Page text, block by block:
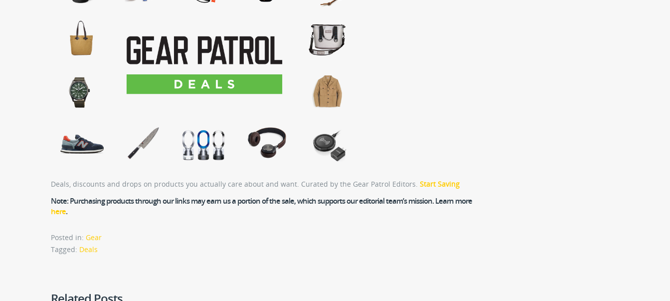
Deals, discounts and drops on products you actually care about and want. Curated by the Gear Patrol Editors. Start Saving
Note: Purchasing products through our links may earn us a portion of the sale, which supports our editorial team’s mission. Learn more
here.
Posted in: Gear
Tagged: Deals